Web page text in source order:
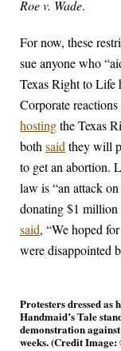
Roe v. Wade.
For now, these
sue anyone who
Texas Right to Life
Corporate
hostingthe Texas
bothsaidthey will
to get an abortion.
law is “an attack
donating $1
said, “We hoped
were disappointed
Protesters dressed
Handmaid’s Tale
demonstration
weeks. (Credit